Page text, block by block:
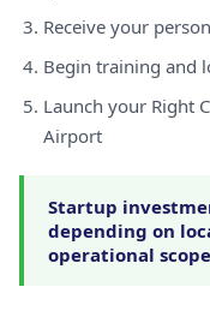
Receive your
Begin training and
Launch your Right
Airport
Startup
depending on
operational